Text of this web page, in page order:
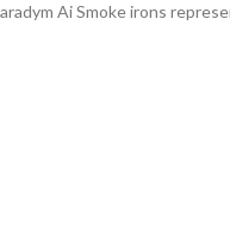
Ai Smoke irons